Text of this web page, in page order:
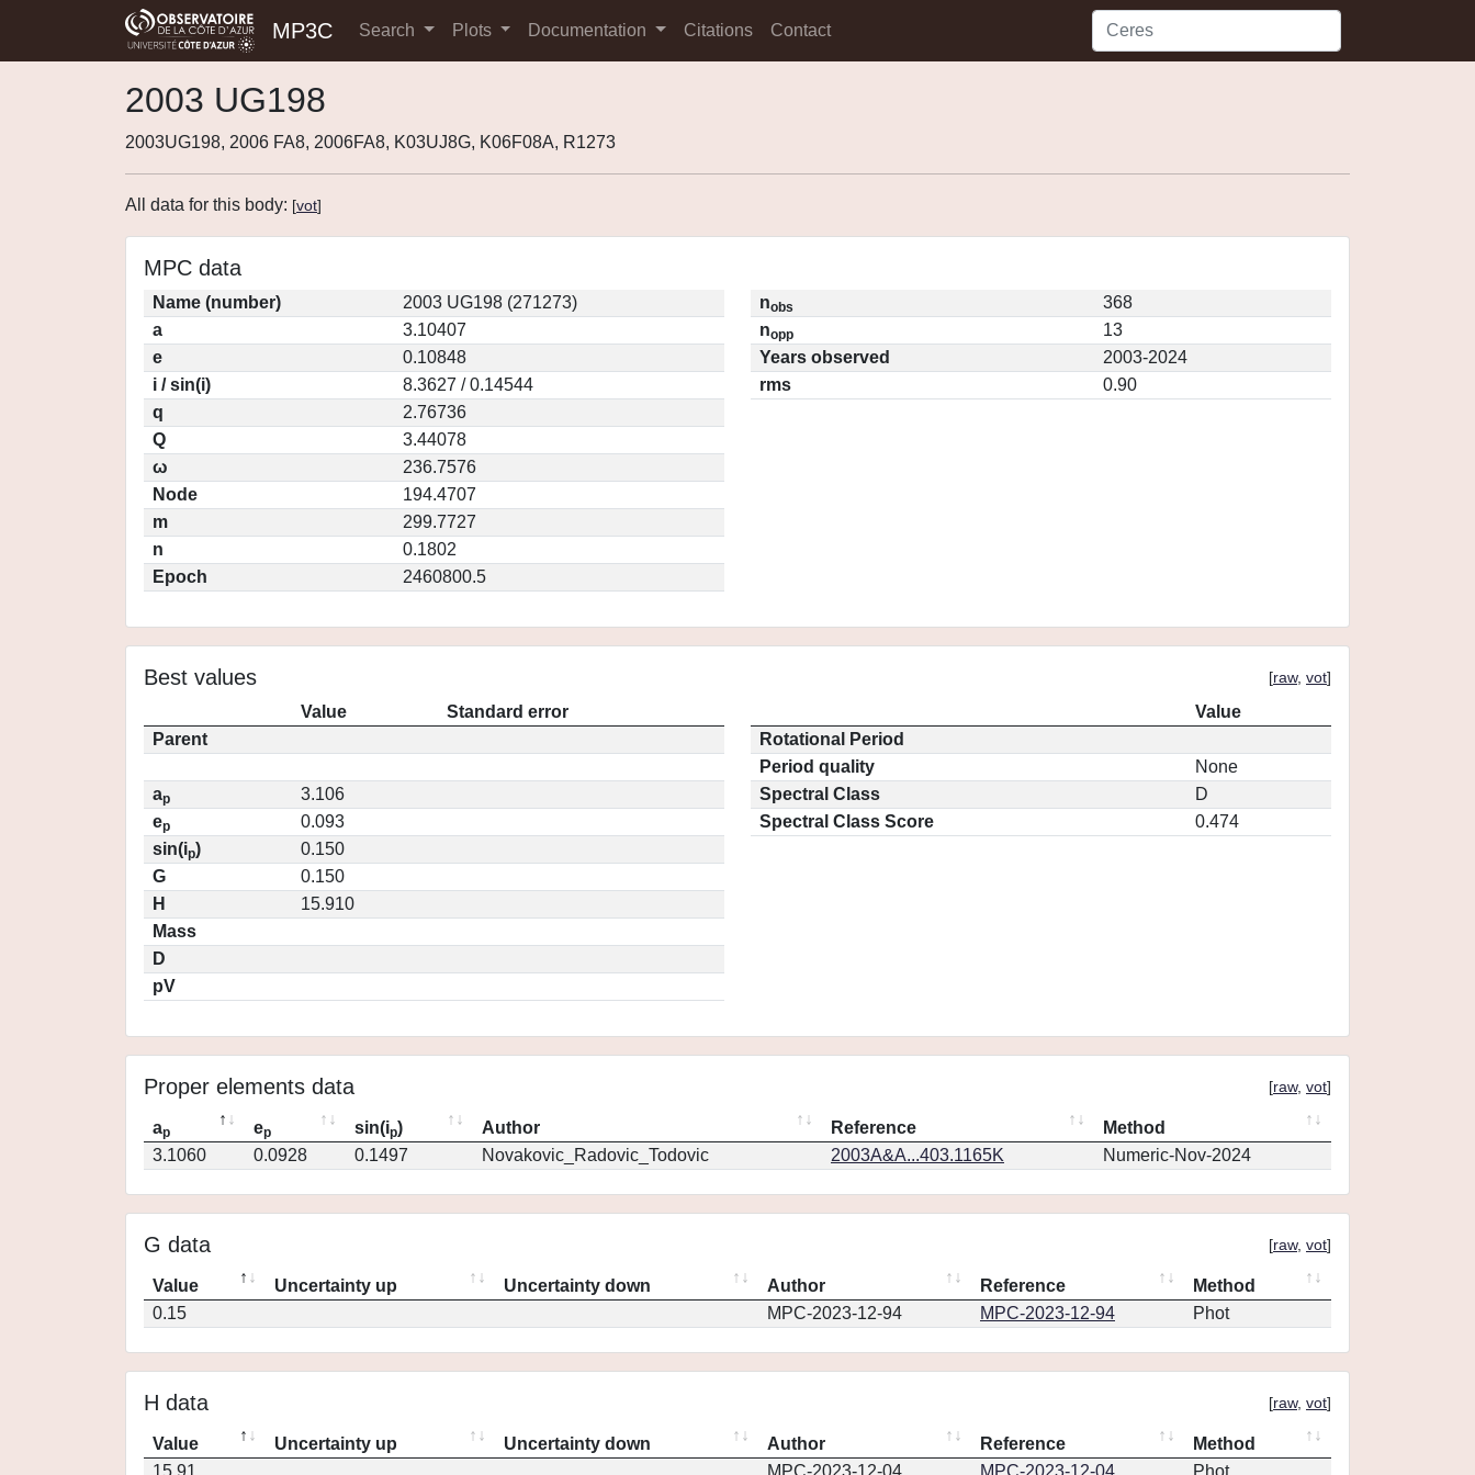
MP3C Search Plots Documentation Citations Contact
2003 UG198
2003UG198, 2006 FA8, 2006FA8, K03UJ8G, K06F08A, R1273
All data for this body: [vot]
MPC data
Name (number)
2003 UG198 (271273)
a
3.10407
e
0.10848
i / sin(i)
8.3627 / 0.14544
q
2.76736
Q
3.44078
ω
236.7576
Node
194.4707
m
299.7727
n
0.1802
Epoch
2460800.5
nobs
368
nopp
13
Years observed
2003-2024
rms
0.90
Best values [raw, vot]
Value
Standard error
Parent
ap
3.106
ep
0.093
sin(ip)
0.150
G
0.150
H
15.910
Mass
D
pV
Value
Rotational Period
Period quality
None
Spectral Class
D
Spectral Class Score
0.474
Proper elements data [raw, vot]
ap ep sin(ip) Author Reference
Method
3.1060
0.0928 0.1497 Novakovic_Radovic_Todovic 2003A&A...403.1165K Numeric-Nov-2024
G data [raw, vot]
Value Uncertainty up Uncertainty down Author Reference
Method
0.15
MPC-2023-12-94 MPC-2023-12-94 Phot
H data [raw, vot]
Value Uncertainty up Uncertainty down Author Reference
Method
15.91
MPC-2023-12-04 MPC-2023-12-04 Phot